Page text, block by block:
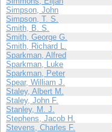
Simpson, John
Simpson, T. S.
Smith, B. S.
Smith, George G.
Smith, Richard L.
Sparkman, Alfred
Sparkman, Luke
Sparkman, Peter
Spear, William J.
Staley, Albert M.
Staley, John F.
Stanley, M. J.
Stephens, Jacob H.
Stevens, Charles F.